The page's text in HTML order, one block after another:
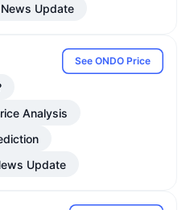
Update
See ONDO Price
Analysis
Update